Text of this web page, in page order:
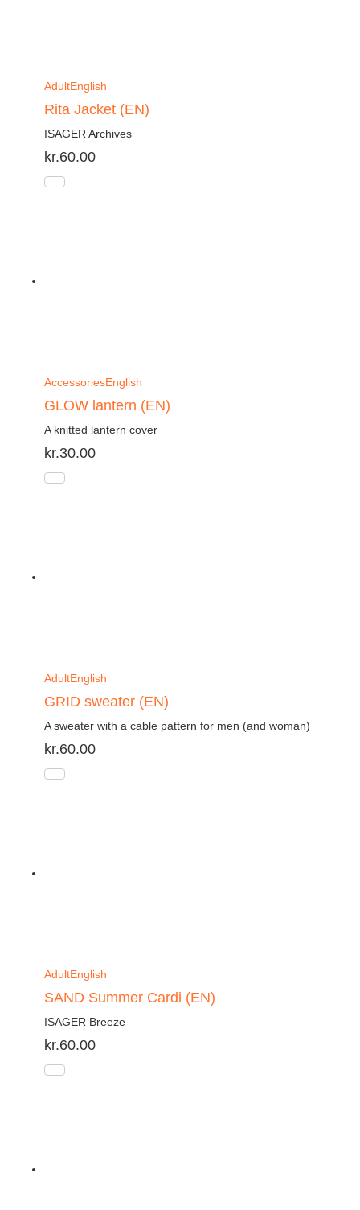
AdultEnglish
Rita Jacket (EN)
ISAGER Archives
kr.60.00
AccessoriesEnglish
GLOW lantern (EN)
A knitted lantern cover
kr.30.00
AdultEnglish
GRID sweater (EN)
A sweater with a cable pattern for men (and woman)
kr.60.00
AdultEnglish
SAND Summer Cardi (EN)
ISAGER Breeze
kr.60.00